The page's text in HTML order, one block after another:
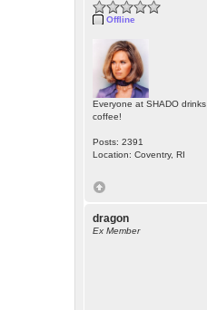
Offline
Everyone at SHADO drinks
coffee!
Posts: 2391
Location: Coventry, RI
dragon
Ex Member